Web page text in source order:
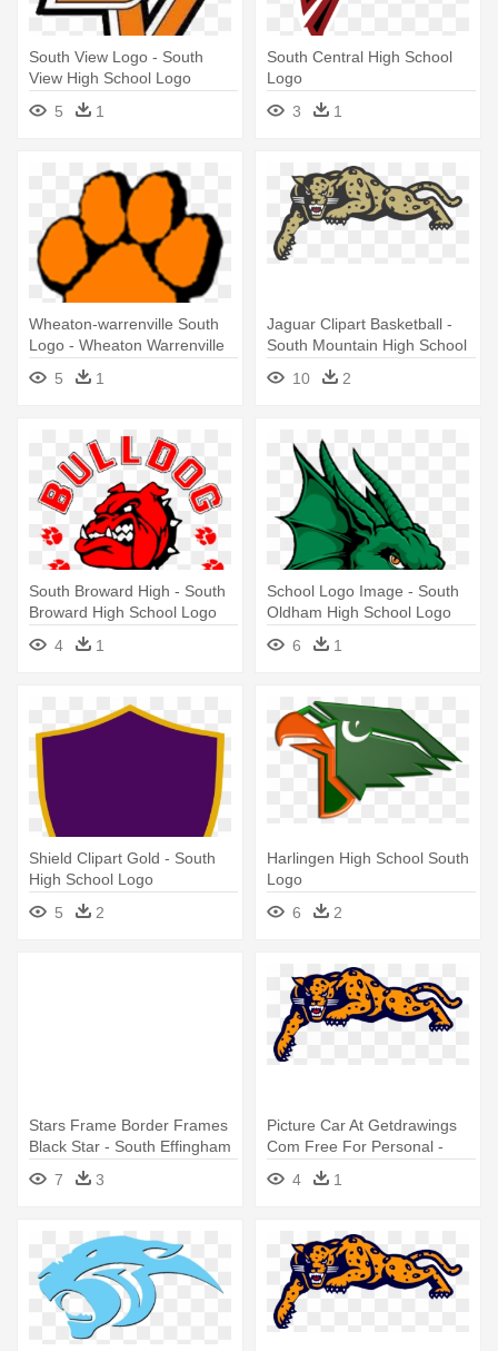
South View Logo - South
View High School Logo
5
1
South Central High School
Logo
3
1
Wheaton-warrenville South
Logo - Wheaton Warrenville
South High School Logo
5 1
Jaguar Clipart Basketball -
South Mountain High School
10 2
South Broward High - South
Broward High School Logo
4
1
School Logo Image - South
Oldham High School Logo
6
1
Shield Clipart Gold - South
High School Logo
5
2
Harlingen High School South
Logo
6
2
Stars Frame Border Frames
Black Star - South Effingham
High School Logo
7 3
Picture Car At Getdrawings
Com Free For Personal -
South Mountain High School
Logo
4 1